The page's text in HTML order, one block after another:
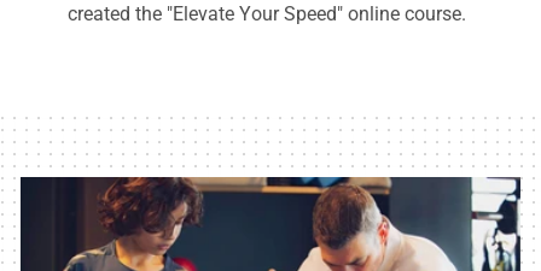
created the "Elevate Your Speed" online course.